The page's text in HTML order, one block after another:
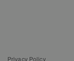
Privacy Policy